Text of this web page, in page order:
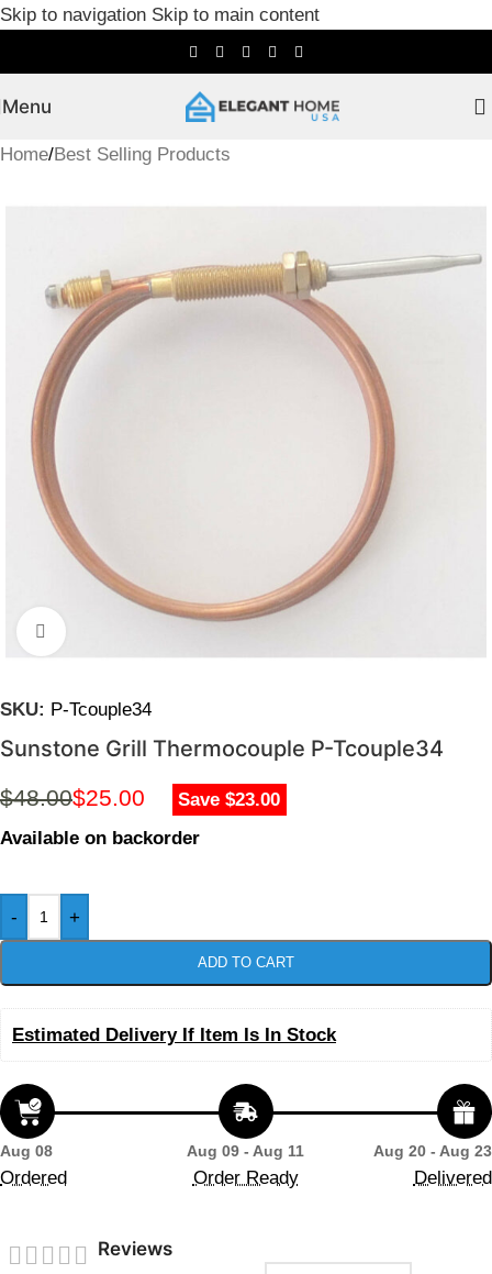
Skip to navigation Skip to main content
Menu
Home/Best Selling Products
Click to enlarge
SKU: P-Tcouple34
Sunstone Grill Thermocouple P-Tcouple34
$48.00$25.00
Save $23.00
Available on backorder
- +
ADD TO CART
Estimated Delivery If Item Is In Stock
Aug 08
Ordered
Aug 09 - Aug 11
Order Ready
Aug 20 - Aug 23
Delivered
Reviews